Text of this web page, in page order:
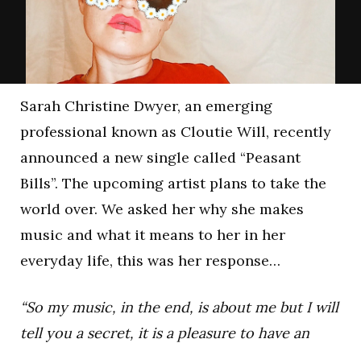
Sarah Christine Dwyer, an emerging
professional known as Cloutie Will, recently
announced a new single called “Peasant
Bills”. The upcoming artist plans to take the
world over. We asked her why she makes
music and what it means to her in her
everyday life, this was her response…
“So my music, in the end, is about me but I will
tell you a secret, it is a pleasure to have an